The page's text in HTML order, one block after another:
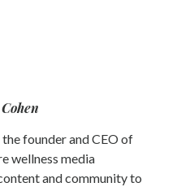
the founder and CEO of
wellness media
and community to